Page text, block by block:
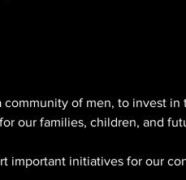
community of men, to invest
our families, children, and
important initiatives for our